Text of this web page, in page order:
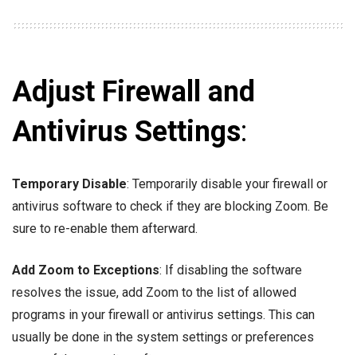
Adjust Firewall and
Antivirus Settings:
Temporary Disable: Temporarily disable your firewall or
antivirus software to check if they are blocking Zoom. Be
sure to re-enable them afterward.
Add Zoom to Exceptions: If disabling the software
resolves the issue, add Zoom to the list of allowed
programs in your firewall or antivirus settings. This can
usually be done in the system settings or preferences